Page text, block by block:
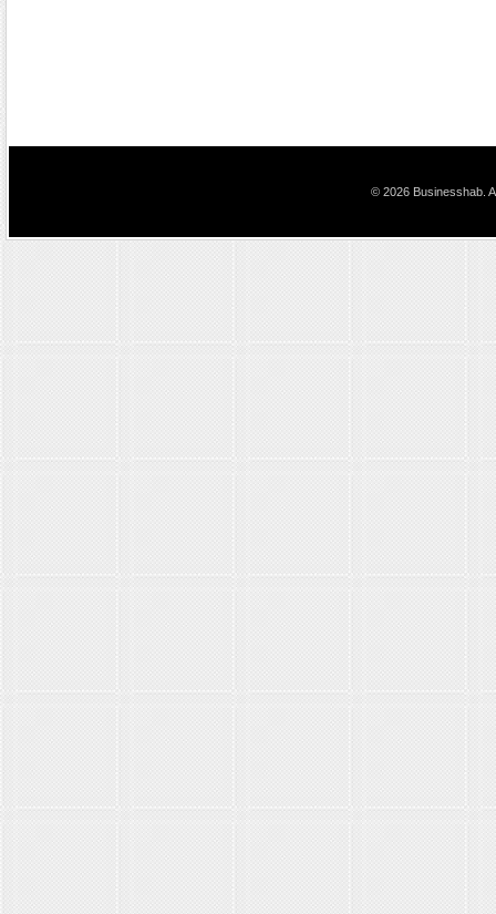
© 2026 Businesshab.